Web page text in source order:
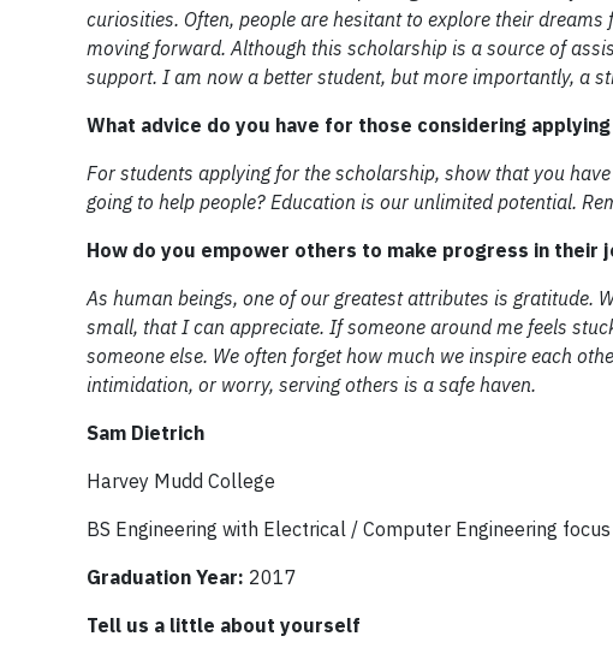
curiosities. Often, people are hesitant to explore their
moving forward. Although this scholarship is a source of
support. I am now a better student, but more importantly, a
What advice do you have for those considering
For students applying for the scholarship, show that you
going to help people? Education is our unlimited potential.
How do you empower others to make progress in their
As human beings, one of our greatest attributes is gratitude.
small, that I can appreciate. If someone around me feels
someone else. We often forget how much we inspire each
intimidation, or worry, serving others is a safe haven.
Sam Dietrich
Harvey Mudd College
BS Engineering with Electrical / Computer Engineering focus
Graduation Year: 2017
Tell us a little about yourself